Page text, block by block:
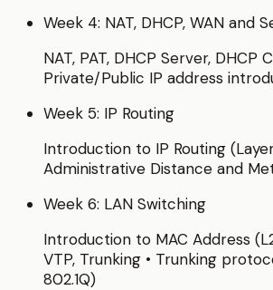
Week 4: NAT, DHCP, WAN and
NAT, PAT, DHCP Server, DHCP
Private/Public IP address
Week 5: IP Routing
Introduction to IP Routing
Administrative Distance and
Week 6: LAN Switching
Introduction to MAC Address
VTP, Trunking • Trunking
802.1Q)